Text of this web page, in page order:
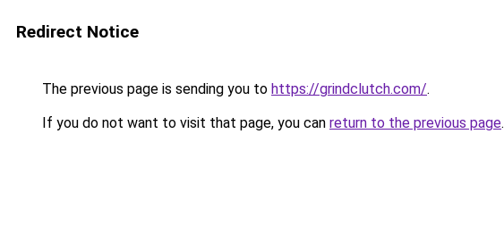
Redirect Notice
The previous page is sending you to https://grindclutch.com/.
If you do not want to visit that page, you can return to the previous page.